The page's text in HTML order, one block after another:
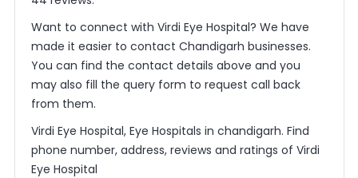
Want to connect with Virdi Eye Hospital? We have
made it easier to contact Chandigarh businesses.
You can find the contact details above and you
may also fill the query form to request call back
from them.
Virdi Eye Hospital, Eye Hospitals in chandigarh. Find
phone number, address, reviews and ratings of Virdi
Eye Hospital